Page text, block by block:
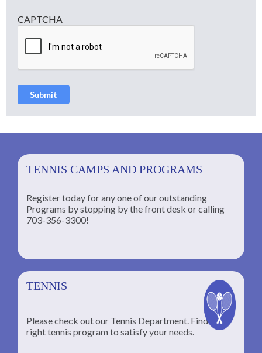
CAPTCHA
Submit
TENNIS CAMPS AND PROGRAMS
Register today for any one of our outstanding
Programs by stopping by the front desk or calling
703-356-3300!
TENNIS
Please check out our Tennis Department. Find the
right tennis program to satisfy your needs.